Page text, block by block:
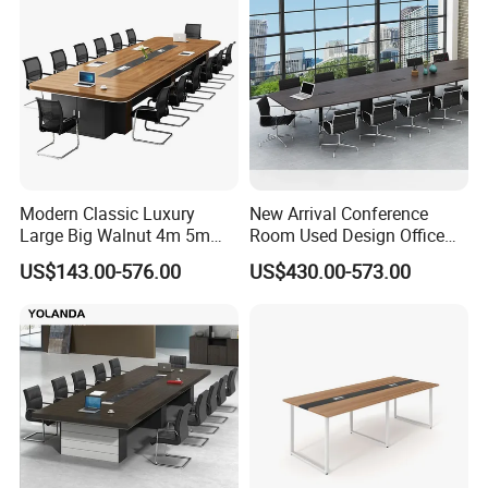
1)What kind of furniture company you are?
Guangdong Hongye Shengda Office Furniture Co.,Ltd. is a famous
manufactory in Guangdong China, found in 2010. We have rich
experience in design, development, production and sale of
furniture.
Modern Classic Luxury
Large Big Walnut 4m 5m
8m10-20 Person Office
Conference Meeting
People
US$143.00-576.00
New Arrival Conference
Room Used Design Office
Furniture Conference Table
US$430.00-573.00